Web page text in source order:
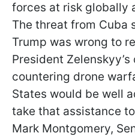
forces at risk globally
The threat from Cuba
Trump was wrong to
President
countering drone
States would be well
take that assistance
Mark Montgomery,